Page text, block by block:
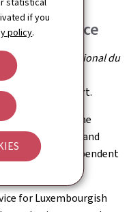
if you
policy. Service
(
Service national du
entity
out of court.
the Ministry of the
the neutrality and
this is an independent
for Luxembourgish